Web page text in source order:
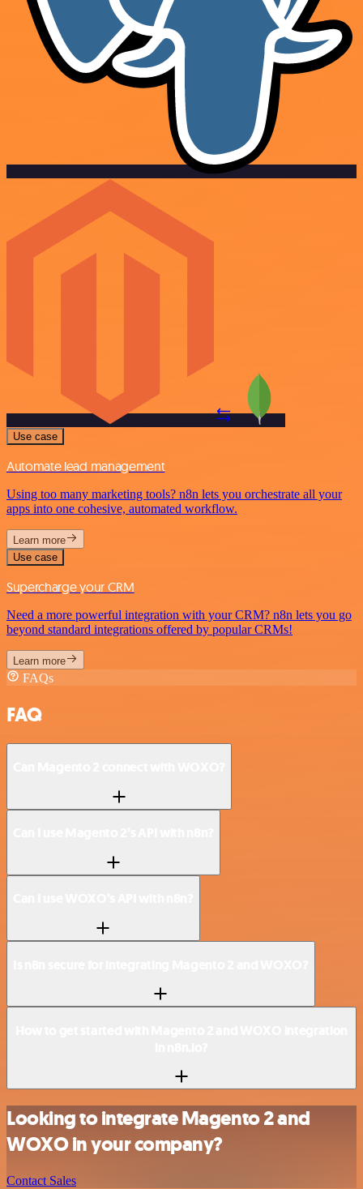
Use case
Automate lead management
Using too many marketing tools? n8n lets you orchestrate all your
apps into one cohesive, automated workflow.
Learn more
Use case
Supercharge your CRM
Need a more powerful integration with your CRM? n8n lets you go
beyond standard integrations offered by popular CRMs!
Learn more
FAQs
FAQ
Looking to integrate Magento 2 and
WOXO in your company?
Contact Sales